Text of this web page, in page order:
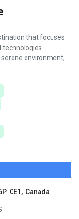
that focuses
technologies.
environment,
0E1, Canada